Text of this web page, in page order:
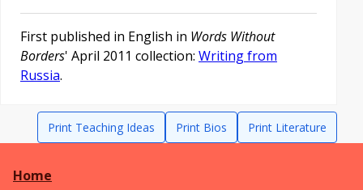
First published in English in Words Without
Borders' April 2011 collection: Writing from
Russia.
Print Teaching Ideas Print Bios Print Literature
Home